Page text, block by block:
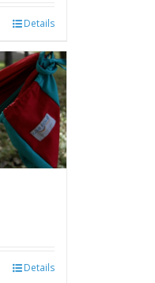
Details
Details